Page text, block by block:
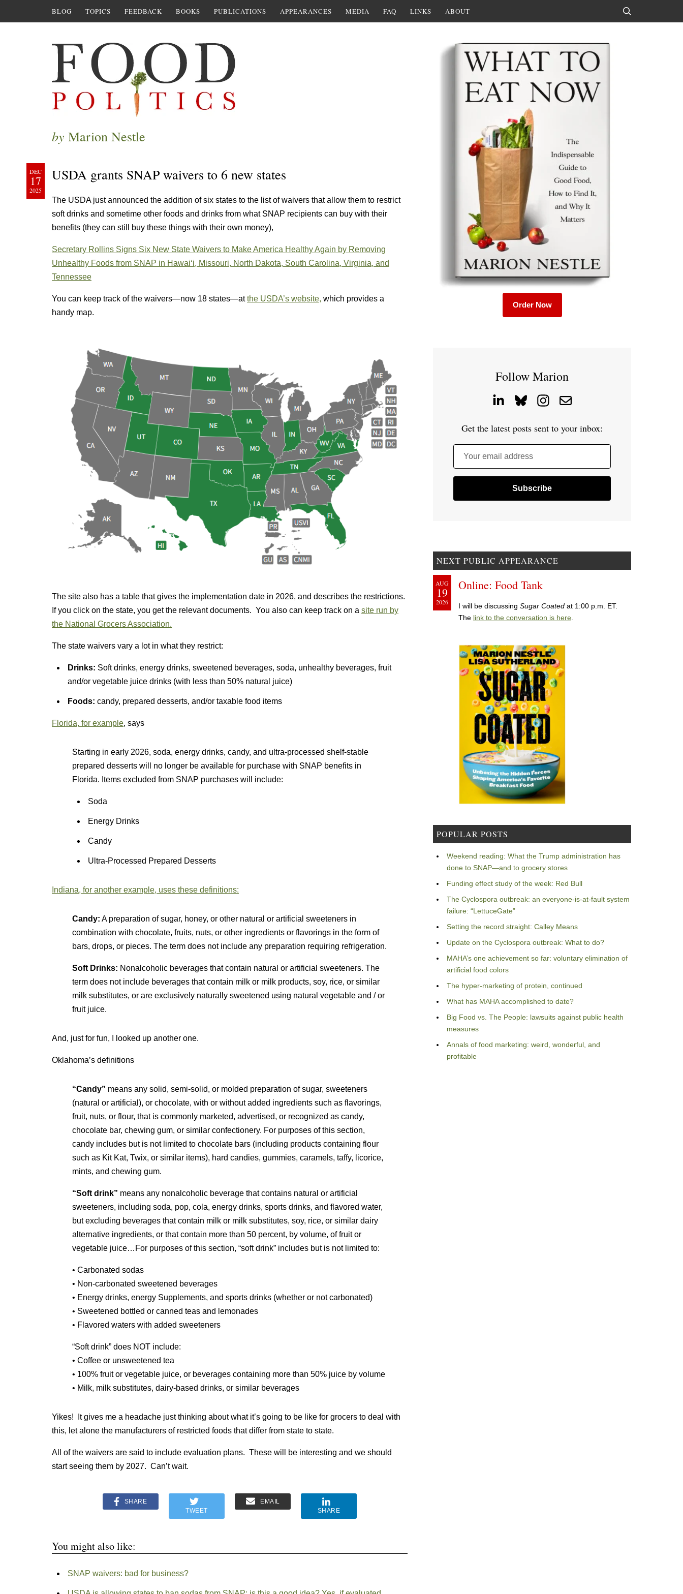
BLOG TOPICS FEEDBACK BOOKS PUBLICATIONS APPEARANCES MEDIA FAQ LINKS ABOUT
by Marion Nestle
DEC
17
2025
USDA grants SNAP waivers to 6 new states
The USDA just announced the addition of six states to the list of waivers that allow them to restrict
soft drinks and sometime other foods and drinks from what SNAP recipients can buy with their
benefits (they can still buy these things with their own money),
Secretary Rollins Signs Six New State Waivers to Make America Healthy Again by Removing
Unhealthy Foods from SNAP in Hawai‘i, Missouri, North Dakota, South Carolina, Virginia, and
Tennessee
You can keep track of the waivers—now 18 states—atthe USDA’s website, which provides a
handy map.
The site also has a table that gives the implementation date in 2026, and describes the restrictions.
If you click on the state, you get the relevant documents. You also can keep track on a site run by
the National Grocers Association.
The state waivers vary a lot in what they restrict:
Drinks: Soft drinks, energy drinks, sweetened beverages, soda, unhealthy beverages, fruit
and/or vegetable juice drinks (with less than 50% natural juice)
Foods: candy, prepared desserts, and/or taxable food items
Florida, for example, says
Starting in early 2026, soda, energy drinks, candy, and ultra-processed shelf-stable
prepared desserts will no longer be available for purchase with SNAP benefits in
Florida. Items excluded from SNAP purchases will include:
Soda
Energy Drinks
Candy
Ultra-Processed Prepared Desserts
Indiana, for another example, uses these definitions:
Candy: A preparation of sugar, honey, or other natural or artificial sweeteners in
combination with chocolate, fruits, nuts, or other ingredients or flavorings in the form of
bars, drops, or pieces. The term does not include any preparation requiring refrigeration.
Soft Drinks: Nonalcoholic beverages that contain natural or artificial sweeteners. The
term does not include beverages that contain milk or milk products, soy, rice, or similar
milk substitutes, or are exclusively naturally sweetened using natural vegetable and / or
fruit juice.
And, just for fun, I looked up another one.
Oklahoma’s definitions
“Candy” means any solid, semi-solid, or molded preparation of sugar, sweeteners
(natural or artificial), or chocolate, with or without added ingredients such as flavorings,
fruit, nuts, or flour, that is commonly marketed, advertised, or recognized as candy,
chocolate bar, chewing gum, or similar confectionery. For purposes of this section,
candy includes but is not limited to chocolate bars (including products containing flour
such as Kit Kat, Twix, or similar items), hard candies, gummies, caramels, taffy, licorice,
mints, and chewing gum.
“Soft drink” means any nonalcoholic beverage that contains natural or artificial
sweeteners, including soda, pop, cola, energy drinks, sports drinks, and flavored water,
but excluding beverages that contain milk or milk substitutes, soy, rice, or similar dairy
alternative ingredients, or that contain more than 50 percent, by volume, of fruit or
vegetable juice…For purposes of this section, “soft drink” includes but is not limited to:
• Carbonated sodas
• Non-carbonated sweetened beverages
• Energy drinks, energy Supplements, and sports drinks (whether or not carbonated)
• Sweetened bottled or canned teas and lemonades
• Flavored waters with added sweeteners
“Soft drink” does NOT include:
• Coffee or unsweetened tea
• 100% fruit or vegetable juice, or beverages containing more than 50% juice by volume
• Milk, milk substitutes, dairy-based drinks, or similar beverages
Yikes! It gives me a headache just thinking about what it’s going to be like for grocers to deal with
this, let alone the manufacturers of restricted foods that differ from state to state.
All of the waivers are said to include evaluation plans. These will be interesting and we should
start seeing them by 2027. Can’t wait.
SHARE
TWEET
EMAIL
SHARE
You might also like:
SNAP waivers: bad for business?
Order Now
Follow Marion
Get the latest posts sent to your inbox:
Your email address
NEXT PUBLIC APPEARANCE
AUG
19
2026
Online: Food Tank
I will be discussing Sugar Coated at 1:00 p.m. ET.
The link to the conversation is here
POPULAR POSTS
Weekend reading: What the Trump administration has
done to SNAP—and to grocery stores
Funding effect study of the week: Red Bull
The Cyclospora outbreak: an everyone-is-at-fault system
failure: “LettuceGate”
Setting the record straight: Calley Means
Update on the Cyclospora outbreak: What to do?
MAHA’s one achievement so far: voluntary elimination of
artificial food colors
The hyper-marketing of protein, continued
What has MAHA accomplished to date?
Big Food vs. The People: lawsuits against public health
measures
Annals of food marketing: weird, wonderful, and
profitable